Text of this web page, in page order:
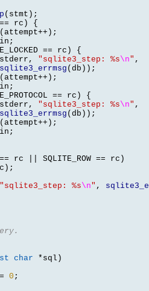
( stmt );
== rc ) {
( attempt++);
;
== rc ) {
stderr , "sqlite3_step: %s\n" ,
sqlite3_errmsg ( db ));
( attempt++);
;
== rc ) {
stderr , "sqlite3_step: %s\n" ,
sqlite3_errmsg ( db ));
( attempt++);
;
== rc SQLITE_ROW == rc )
);
"sqlite3_step: %s\n" ,
char * sql )
= 0 ;